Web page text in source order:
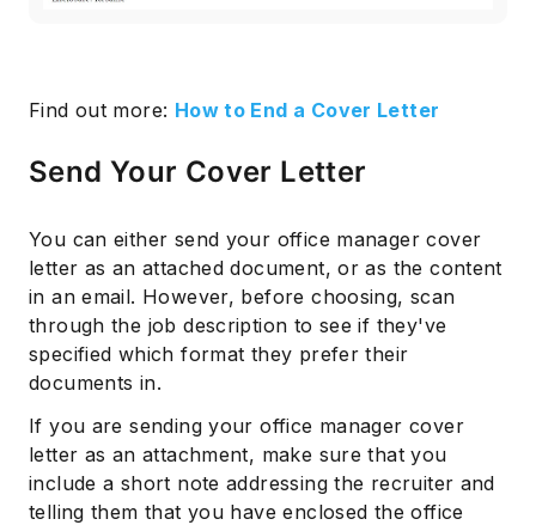
Find out more: How to End a Cover Letter
Send Your Cover Letter
You can either send your office manager cover
letter as an attached document, or as the content
in an email. However, before choosing, scan
through the job description to see if they've
specified which format they prefer their
documents in.
If you are sending your office manager cover
letter as an attachment, make sure that you
include a short note addressing the recruiter and
telling them that you have enclosed the office